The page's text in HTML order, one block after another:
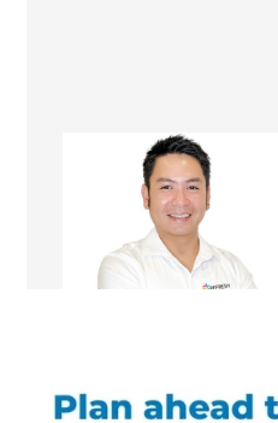
Erick Rante
Renovation Consultant